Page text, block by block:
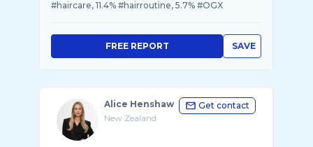
#haircare, 11.4% #hairroutine, 5.7% #OGX
SAVE
FREE REPORT
Alice Henshaw
New Zealand
Get contact